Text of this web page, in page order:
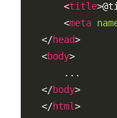
<title>
<meta
</head>
<body>
</body>
</html>